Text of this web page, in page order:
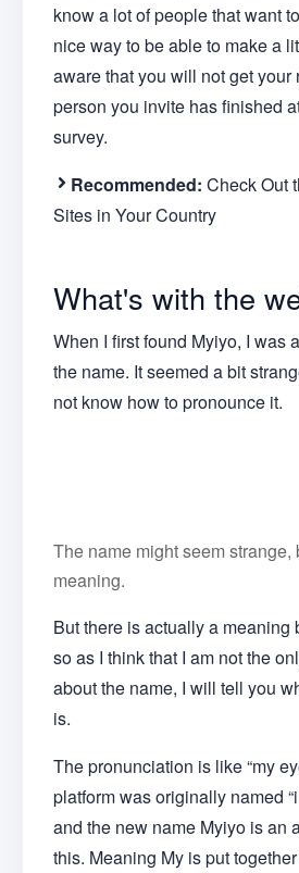
know a lot of people that want
nice way to be able to make a
aware that you will not get your
person you invite has finished
survey.
Recommended: Check Out
Sites in Your Country
What's with the
When I first found Myiyo, I was
the name. It seemed a bit
not know how to pronounce it.
The name might seem strange,
meaning.
But there is actually a meaning
so as I think that I am not the
about the name, I will tell you
is.
The pronunciation is like “my
platform was originally named
and the new name Myiyo is an
this. Meaning My is put